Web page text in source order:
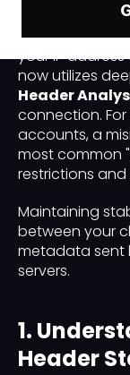
In the
LinkedIn’s
your IP
now utilizes
Header
connection.
accounts, a
most common
restrictions
Maintaining
between your
metadata sent
servers.
1.
Header